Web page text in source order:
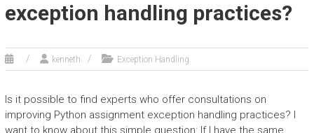
exception handling practices?
kenneth Exception Handling
Is it possible to find experts who offer consultations on
improving Python assignment exception handling practices? I
want to know about this simple question: If I have the same